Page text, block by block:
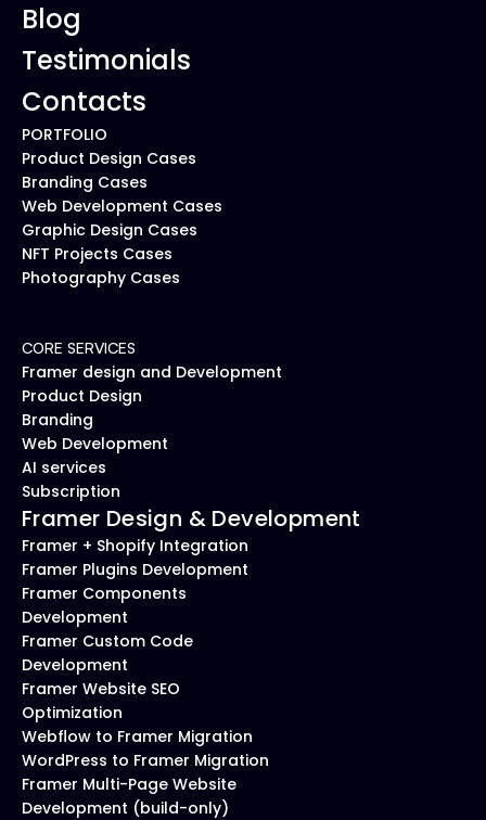
Blog
Testimonials
Contacts
PORTFOLIO
Product Design Cases
Branding Cases
Web Development Cases
Graphic Design Cases
NFT Projects Cases
Photography Cases
CORE SERVICES
Framer design and Development
Product Design
Branding
Web Development
AI services
Subscription
Framer Design & Development
Framer + Shopify Integration
Framer Plugins Development
Framer Components
Development
Framer Custom Code
Development
Framer Website SEO
Optimization
Webflow to Framer Migration
WordPress to Framer Migration
Framer Multi-Page Website
Development (build-only)